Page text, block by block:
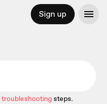
Sign up
troubleshootingsteps.